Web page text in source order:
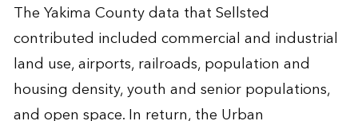
The Yakima County data that Sellsted
contributed included commercial and industrial
land use, airports, railroads, population and
housing density, youth and senior populations,
and open space. In return, the Urban